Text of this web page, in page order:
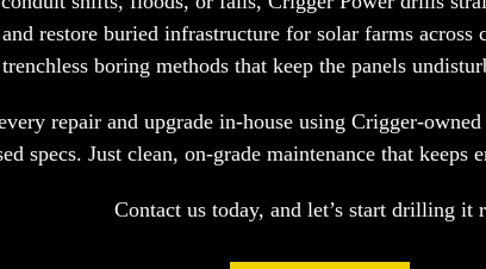
restore buried infrastructure for solar farms
boring methods that keep the panels
repair and upgrade in-house using Crigger-
specs. Just clean, on-grade maintenance that
Contact us today, and let’s start drilling it